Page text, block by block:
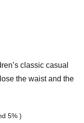
classic casual
the waist and the
5% )